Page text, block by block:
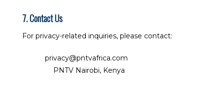
7. Contact Us
For privacy-related inquiries, please contact:
privacy@pntvafrica.com
PNTV Nairobi, Kenya